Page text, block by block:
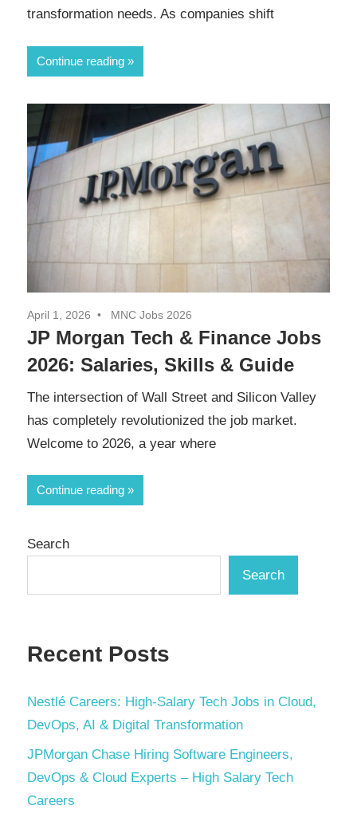
transformation needs. As companies shift
Continue reading
April 1, 2026 MNC Jobs 2026
JP Morgan Tech & Finance Jobs
2026: Salaries, Skills & Guide
The intersection of Wall Street and Silicon Valley
has completely revolutionized the job market.
Welcome to 2026, a year where
Continue reading
Search
Search
Recent Posts
Nestlé Careers: High-Salary Tech Jobs in Cloud,
DevOps, AI & Digital Transformation
JPMorgan Chase Hiring Software Engineers,
DevOps & Cloud Experts – High Salary Tech
Careers